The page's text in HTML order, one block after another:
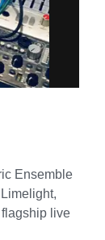
Ensemble
live